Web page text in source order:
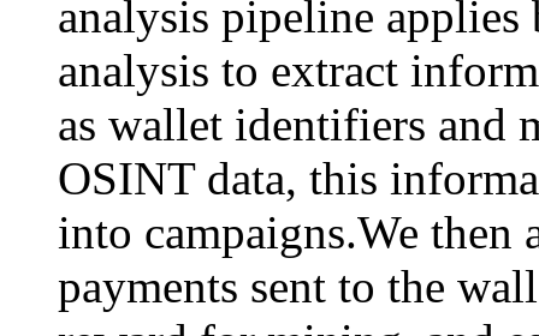
analysis pipeline
analysis to extract
as wallet identifiers and
OSINT data, this
into campaigns.We
payments sent to the